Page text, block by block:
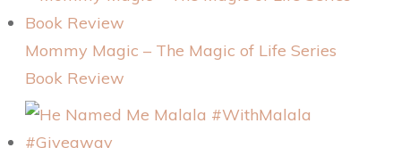
Mommy Magic – The Magic of Life Series
Book Review